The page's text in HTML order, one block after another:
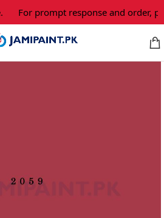
For prompt response and order,